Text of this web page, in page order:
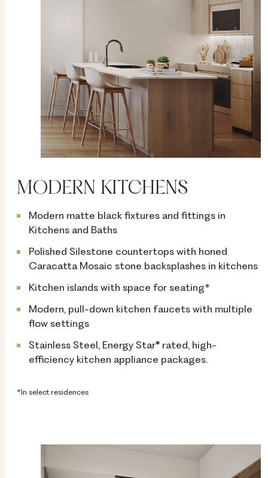
MODERN KITCHENS
Modern matte black fixtures and fittings in
Kitchens and Baths
Polished Silestone countertops with honed
Caracatta Mosaic stone backsplashes in kitchens
Kitchen islands with space for seating*
Modern, pull-down kitchen faucets with multiple
flow settings
Stainless Steel, Energy Star® rated, high-
efficiency kitchen appliance packages.
*In select residences